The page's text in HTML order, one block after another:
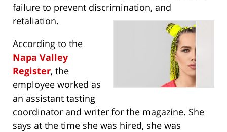
failure to prevent discrimination, and
retaliation.
According to the
Napa Valley
Register, the
employee worked as
an assistant tasting
coordinator and writer for the magazine. She
says at the time she was hired, she was